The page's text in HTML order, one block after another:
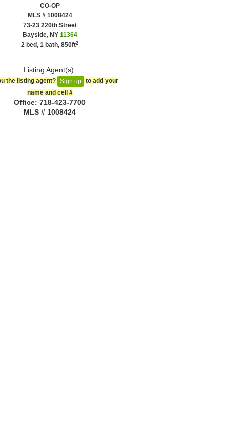
CO-OP
MLS # 1008424
‎73-23 220th Street
Bayside, NY 11364
2 bed, 1 bath,850ft2
Listing Agent(s):‎
the listing agent? Sign up to add your
name and cell #‎
Office: ‍718-423-7700
MLS # 1008424